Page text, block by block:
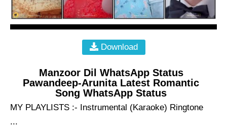
Download
Manzoor Dil WhatsApp Status
Pawandeep-Arunita Latest Romantic
Song WhatsApp Status
MY PLAYLISTS :- Instrumental (Karaoke) Ringtone
...